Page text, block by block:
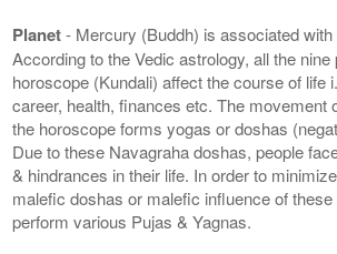
Planet- Mercury (Buddh) is associated with
According to the Vedic astrology, all the
horoscope (Kundali) affect the course of life
career, health, finances etc. The movement
the horoscope forms yogas or doshas
Due to these Navagraha doshas, people
& hindrances in their life. In order to
malefic doshas or malefic influence of
perform various Pujas & Yagnas.